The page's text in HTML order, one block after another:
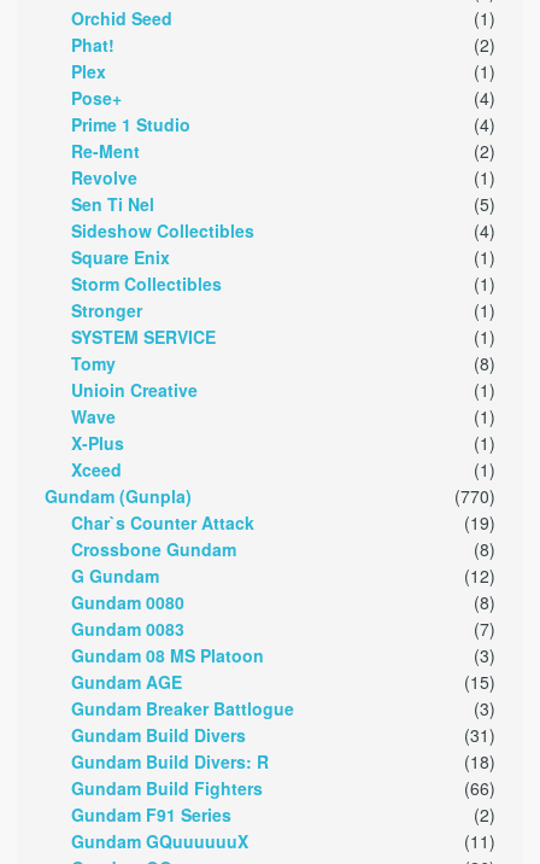
Orchid Seed
(1)
Phat!
(2)
Plex
(1)
Pose+
(4)
Prime 1 Studio
(4)
Re-Ment
(2)
Revolve
(1)
Sen Ti Nel
(5)
Sideshow Collectibles
(4)
Square Enix
(1)
Storm Collectibles
(1)
Stronger
(1)
SYSTEM SERVICE
(1)
Tomy
(8)
Unioin Creative
(1)
Wave
(1)
X-Plus
(1)
Xceed
(1)
Gundam (Gunpla)
(770)
Char`s Counter Attack
(19)
Crossbone Gundam
(8)
G Gundam
(12)
Gundam 0080
(8)
Gundam 0083
(7)
Gundam 08 MS Platoon
(3)
Gundam AGE
(15)
Gundam Breaker Battlogue
(3)
Gundam Build Divers
(31)
Gundam Build Divers: R
(18)
Gundam Build Fighters
(66)
Gundam F91 Series
(2)
Gundam GQuuuuuuX
(11)